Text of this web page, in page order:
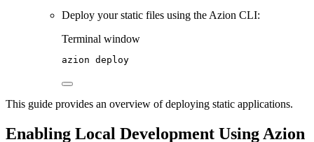
Deploy your static files using the Azion CLI:
Terminal window
azion deploy
This guide provides an overview of deploying static applications.
Enabling Local Development Using Azion